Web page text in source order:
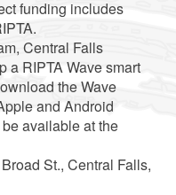
funding includes
Central Falls
a RIPTA Wave smart
the Wave
and Android
available at the
St., Central Falls,